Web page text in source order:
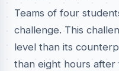
Teams of four
challenge. This
level than its
than eight hours